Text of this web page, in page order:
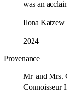
was an
Ilona Katzew
2024
Provenance
Mr. and Mrs.
Connoisseur